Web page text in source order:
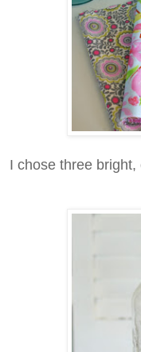
I chose three